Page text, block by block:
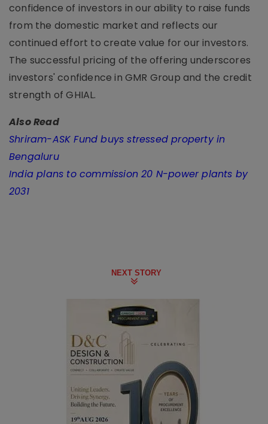
confidence of investors in our ability to raise funds
from the domestic market and reflects our
continued effort to create value for our investors.
The successful pricing of the offering underscores
investors' confidence in GMR Group and the credit
strength of GHIAL.
Also Read
Shriram-ASK Fund buys stressed property in
Bengaluru
India plans to commission 20 N-power plants by
2031
NEXT STORY